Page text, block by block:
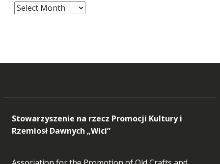
Explore
our
Stowarzyszenie na rzecz Promocji Kultury i
Rzemiosł Dawnych „Wici”